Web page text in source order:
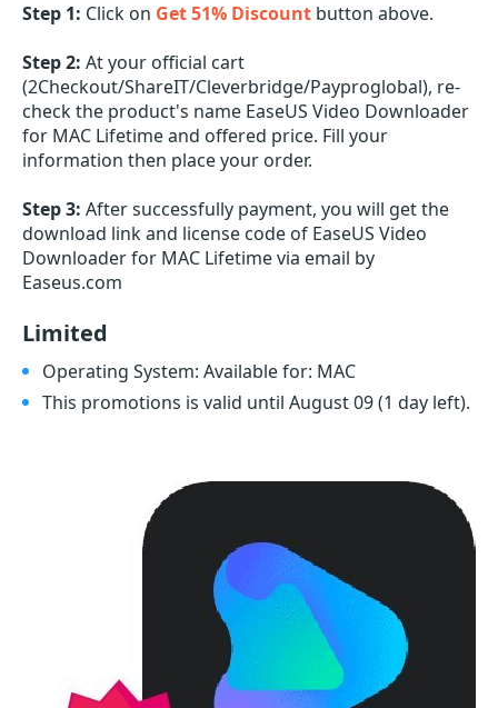
Step 1: Click on Get 51% Discount button above.
Step 2: At your official cart
(2Checkout/ShareIT/Cleverbridge/Payproglobal), re-
check the product's name EaseUS Video Downloader
for MAC Lifetime and offered price. Fill your
information then place your order.
Step 3: After successfully payment, you will get the
download link and license code of EaseUS Video
Downloader for MAC Lifetime via email by
Easeus.com
Limited
Operating System: Available for: MAC
This promotions is valid until August 09(1 day left).